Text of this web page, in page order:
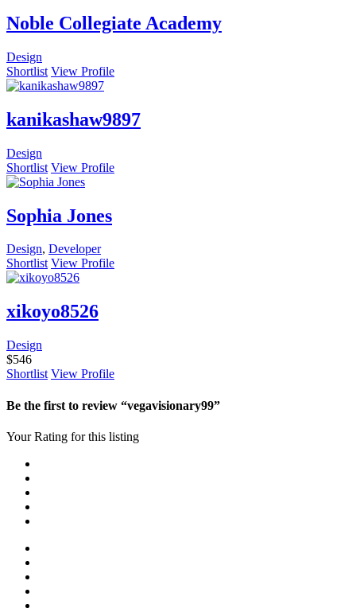
Noble Collegiate Academy
Design
Shortlist View Profile
kanikashaw9897
Design
Shortlist View Profile
Sophia Jones
Design, Developer
Shortlist View Profile
xikoyo8526
Design
$546
Shortlist View Profile
Be the first to review “vegavisionary99”
Your Rating for this listing